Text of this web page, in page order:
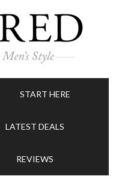
START HERE
LATEST DEALS
REVIEWS